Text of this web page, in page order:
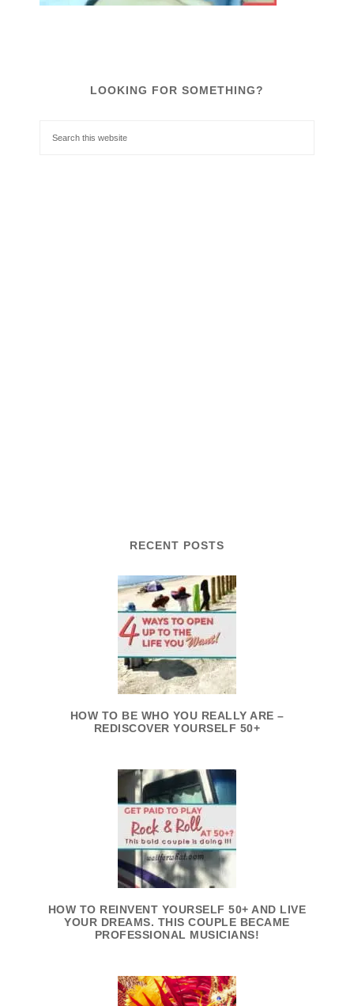
LOOKING FOR SOMETHING?
RECENT POSTS
HOW TO BE WHO YOU REALLY ARE –
REDISCOVER YOURSELF 50+
HOW TO REINVENT YOURSELF 50+ AND LIVE
YOUR DREAMS. THIS COUPLE BECAME
PROFESSIONAL MUSICIANS!